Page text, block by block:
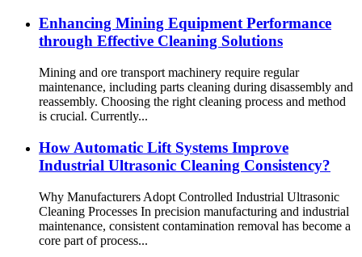
Enhancing Mining Equipment Performance
through Effective Cleaning Solutions
Mining and ore transport machinery require regular
maintenance, including parts cleaning during disassembly and
reassembly. Choosing the right cleaning process and method
is crucial. Currently...
How Automatic Lift Systems Improve
Industrial Ultrasonic Cleaning Consistency?
Why Manufacturers Adopt Controlled Industrial Ultrasonic
Cleaning Processes In precision manufacturing and industrial
maintenance, consistent contamination removal has become a
core part of process...